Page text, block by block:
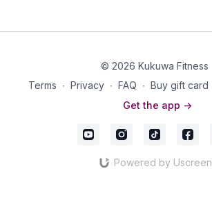
© 2026 Kukuwa Fitness
Terms ∙ Privacy ∙ FAQ ∙ Buy gift card
Get the app ->
Powered by Uscreen